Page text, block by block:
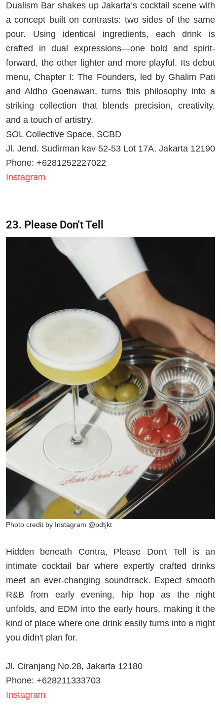
Dualism Bar shakes up Jakarta’s cocktail scene with
a concept built on contrasts: two sides of the same
pour. Using identical ingredients, each drink is
crafted in dual expressions—one bold and spirit-
forward, the other lighter and more playful. Its debut
menu, Chapter I: The Founders, led by Ghalim Pati
and Aldho Goenawan, turns this philosophy into a
striking collection that blends precision, creativity,
and a touch of artistry.
SOL Collective Space, SCBD
Jl. Jend. Sudirman kav 52-53 Lot 17A, Jakarta 12190
Phone: +6281252227022
Instagram
23. Please Don't Tell
Photo credit by Instagram @pdtjkt
Hidden beneath Contra, Please Don't Tell is an
intimate cocktail bar where expertly crafted drinks
meet an ever-changing soundtrack. Expect smooth
R&B from early evening, hip hop as the night
unfolds, and EDM into the early hours, making it the
kind of place where one drink easily turns into a night
you didn't plan for.
Jl. Ciranjang No.28, Jakarta 12180
Phone: +628211333703
Instagram